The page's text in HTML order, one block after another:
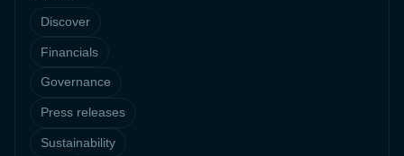
Discover
Financials
Governance
Press releases
Sustainability